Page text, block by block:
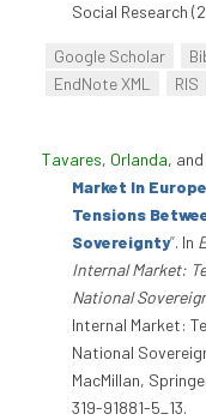
Social Research
Google Scholar
EndNote XML
RIS
Tavares, Orlanda, and
Market In
Tensions
Sovereignty”. In
Internal Market:
National
Internal Market:
National
MacMillan,
319-91881-5_13.